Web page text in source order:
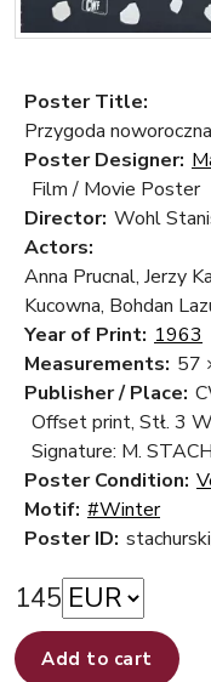
Poster Title:
Przygoda
Poster Designer:
Film / Movie Poster
Director: Wohl
Actors:
Anna Prucnal, Jerzy
Kucowna, Bohdan
Year of Print: 1963
Measurements: 57
Publisher / Place:
Offset print, Stł. 3
Signature: M.
Poster Condition:
Motif: #Winter
Poster ID:
145
Add to cart